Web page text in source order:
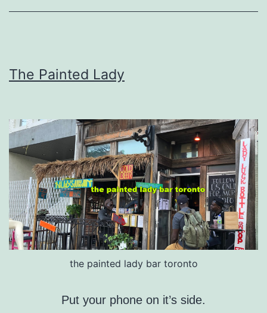
The Painted Lady
the painted lady bar toronto
Put your phone on it’s side.